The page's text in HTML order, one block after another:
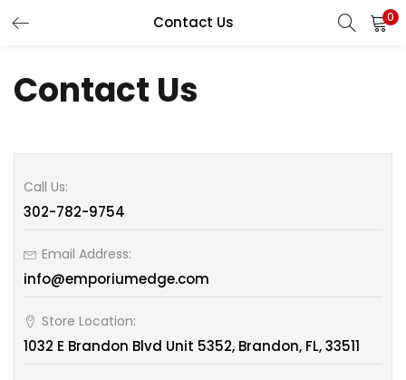
Contact Us 0
LOGIN REGISTER
Enter your username and password to login.
Remember me
Lost password?
Contact Us
Call Us:
302-782-9754
Email Address:
info@emporiumedge.com
Store Location:
1032 E Brandon Blvd Unit 5352, Brandon, FL, 33511